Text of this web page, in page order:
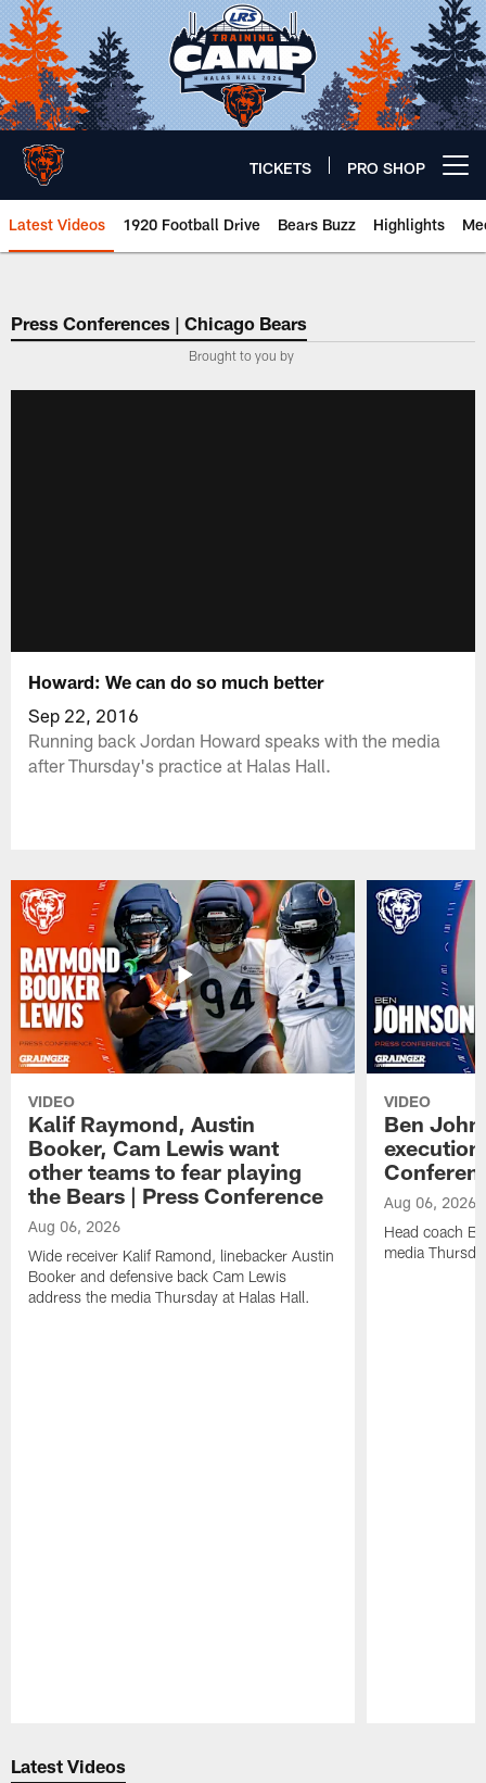
Skip
to
main
content
TICKETS PRO SHOP
Latest Videos 1920 Football Drive Bears Buzz Highlights
Chicago Bears 🐻⬇️
Press Conferences | Chicago Bears
Brought to you by
Howard: We can do so much better
Sep 22, 2016
Running back Jordan Howard speaks with the media
after Thursday's practice at Halas Hall.
VIDEO
Kalif Raymond, Austin
Booker, Cam Lewis want
other teams to fear playing
the Bears | Press Conference
Aug 06, 2026
Wide receiver Kalif Ramond, linebacker Austin
Booker and defensive back Cam Lewis
address the media Thursday at Halas Hall.
VIDEO
Ben
Aug 06, 2026
Head coach
media
Latest Videos